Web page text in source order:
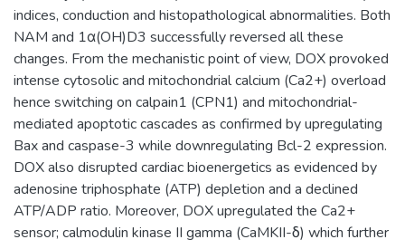
indices, conduction and histopathological abnormalities. Both
NAM and 1α(OH)D3 successfully reversed all these
changes. From the mechanistic point of view, DOX provoked
intense cytosolic and mitochondrial calcium (Ca2+) overload
hence switching on calpain1 (CPN1) and mitochondrial-
mediated apoptotic cascades as confirmed by upregulating
Bax and caspase-3 while downregulating Bcl-2 expression.
DOX also disrupted cardiac bioenergetics as evidenced by
adenosine triphosphate (ATP) depletion and a declined
ATP/ADP ratio. Moreover, DOX upregulated the Ca2+
sensor; calmodulin kinase II gamma (CaMKII-δ) which further